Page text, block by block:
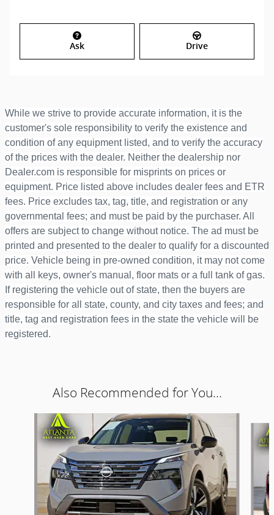
Ask Drive
While we strive to provide accurate information, it is the
customer's sole responsibility to verify the existence and
condition of any equipment listed, and to verify the accuracy
of the prices with the dealer. Neither the dealership nor
Dealer.com is responsible for misprints on prices or
equipment. Price listed above includes dealer fees and ETR
fees. Price excludes tax, tag, title, and registration or any
governmental fees; and must be paid by the purchaser. All
offers are subject to change without notice. The ad must be
printed and presented to the dealer to qualify for a discounted
price. Vehicle being in pre-owned condition, it may not come
with all keys, owner's manual, floor mats or a full tank of gas.
If registering the vehicle out of state, then the buyers are
responsible for all state, county, and city taxes and fees; and
title, tag and registration fees in the state the vehicle will be
registered.
Also Recommended for You...
Slide 1 of 6